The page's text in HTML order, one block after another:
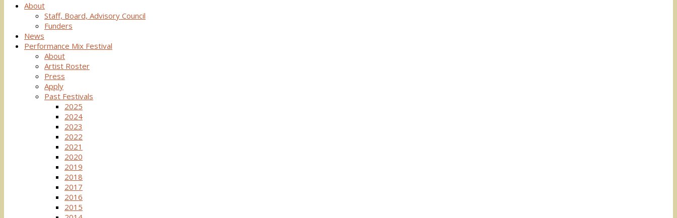
About
Staff, Board, Advisory Council
Funders
News
Performance Mix Festival
About
Artist Roster
Press
Apply
Past Festivals
2025
2024
2023
2022
2021
2020
2019
2018
2017
2016
2015